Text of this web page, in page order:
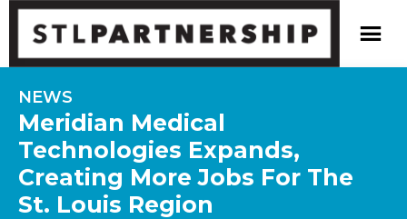
NEWS
Meridian Medical
Technologies Expands,
Creating More Jobs For The
St. Louis Region